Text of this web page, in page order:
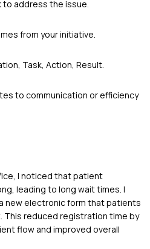
to address the issue.
from your initiative.
Task, Action, Result.
to communication or efficiency
I noticed that patient
leading to long wait times. I
new electronic form that patients
This reduced registration time by
flow and improved overall